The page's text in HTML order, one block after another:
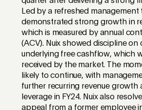
Led by a refreshed management
demonstrated strong growth in
which is measured by annual
(ACV). Nuix showed discipline
underlying free cashflow, which
received by the market. The
likely to continue, with
further recurring revenue growth
leverage in FY24. Nuix also
appeal from a former employee